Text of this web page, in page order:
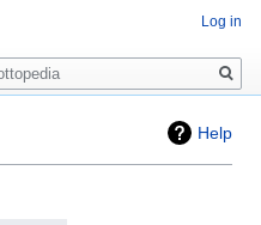
Help
Log in